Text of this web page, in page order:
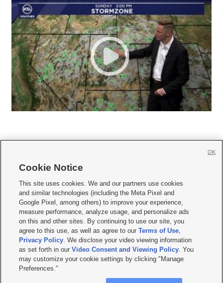
     
Mobile Apps| Newsletter|Advertise|Contact Us|Careers with KSL.com
Terms of use Privacy Statement| Video Consent Viewing Policy
Do Not Sell or Share My Data|EEO Public File Report| KSL-TV FCC Public File
KSL FM Radio FCC Public File|KSL AM Radio FCC Public File |FCC Applications
Closed Captioning Assistance
© 2026KSL Media| KSL Broadcasting Salt Lake City UT | Site hosted & managed
by KSL Media - a Deseret Media Company
Cookie Notice
This site uses cookies. We and our partners use cookies
and similar technologies (including the Meta Pixel and
Google Pixel, among others) to improve your experience,
measure performance, analyze usage, and personalize ads
on this and other sites. By continuing to use our site, you
agree to this use, as well as agree to ourTerms of Use,
Privacy Policy. We disclose your video viewing information
as set forth in ourVideo Consent and Viewing Policy. You
may customize your cookie settings by clicking "Manage
Preferences."
OK